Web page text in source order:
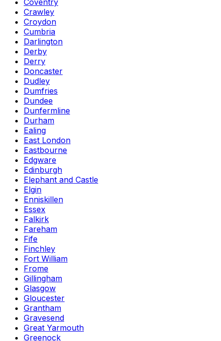
Coventry
Crawley
Croydon
Cumbria
Darlington
Derby
Derry
Doncaster
Dudley
Dumfries
Dundee
Dunfermline
Durham
Ealing
East London
Eastbourne
Edgware
Edinburgh
Elephant and Castle
Elgin
Enniskillen
Essex
Falkirk
Fareham
Fife
Finchley
Fort William
Frome
Gillingham
Glasgow
Gloucester
Grantham
Gravesend
Great Yarmouth
Greenock